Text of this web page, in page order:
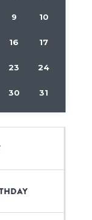
9 10
16 17
23 24
30 31